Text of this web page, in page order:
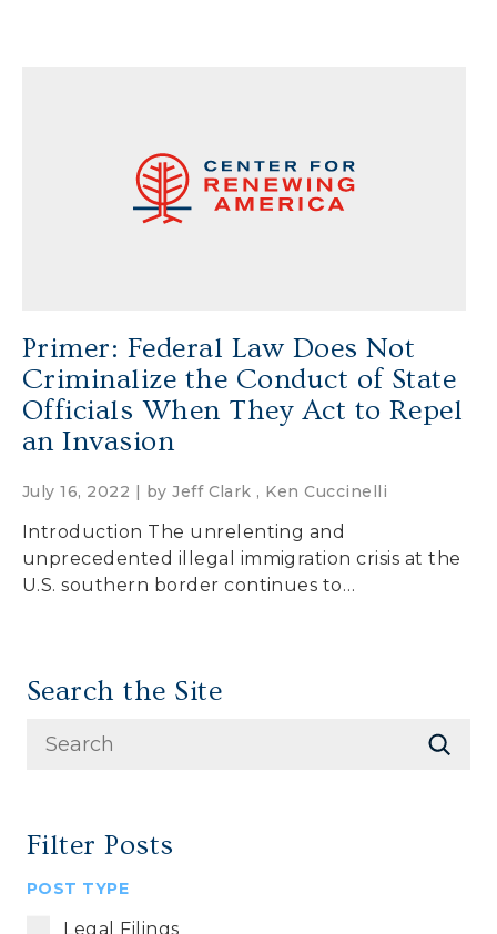
Primer: Federal Law Does Not
Criminalize the Conduct of State
Officials When They Act to Repel
an Invasion
July 16, 2022 | byJeff Clark , Ken Cuccinelli
Introduction The unrelenting and
unprecedented illegal immigration crisis at the
U.S. southern border continues to…
Search the Site
Filter Posts
POST TYPE
Legal Filings